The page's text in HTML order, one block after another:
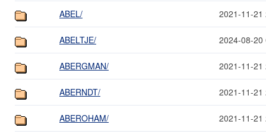
ABEL/ 2021-11-21
ABELTJE/ 2024-08-20
ABERGMAN/ 2021-11-21
ABERNDT/ 2021-11-21
ABEROHAM/ 2021-11-21